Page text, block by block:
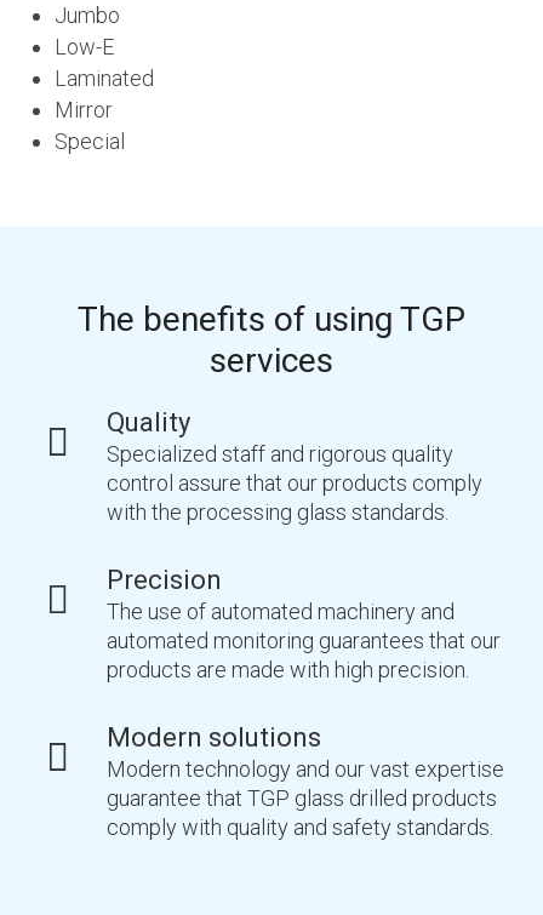
Jumbo
Low-E
Laminated
Mirror
Special
The benefits of using TGP
services
Quality
Specialized staff and rigorous quality
control assure that our products comply
with the processing glass standards.
Precision
The use of automated machinery and
automated monitoring guarantees that our
products are made with high precision.
Modern solutions
Modern technology and our vast expertise
guarantee that TGP glass drilled products
comply with quality and safety standards.